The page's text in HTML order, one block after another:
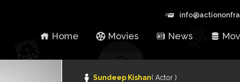
Home Movies News
Sundeep Kishan( Actor )